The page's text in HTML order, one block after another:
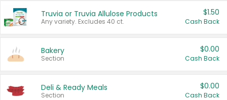
Truvia or Truvia Allulose Products
Any variety. Excludes 40 ct.
$1.50
Cash Back
Bakery
Section
$0.00
Cash Back
Deli & Ready Meals
Section
$0.00
Cash Back